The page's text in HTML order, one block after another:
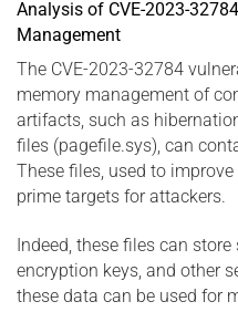
Analysis of CVE-2023-
Management
The CVE-2023-32784
memory management of
artifacts, such as
files (pagefile.sys), can
These files, used to
prime targets for attackers.
Indeed, these files can
encryption keys, and other
these data can be used for